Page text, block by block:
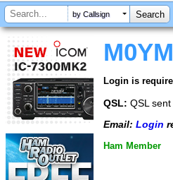
by Callsign
Login is
QSL: QSL
Email: Login
Ham Member